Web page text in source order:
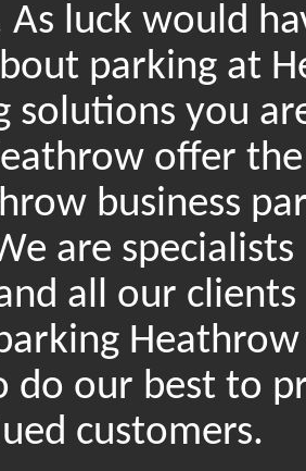
As luck would
parking at
solutions you
offer
business
are
all our
do our best to
customers.